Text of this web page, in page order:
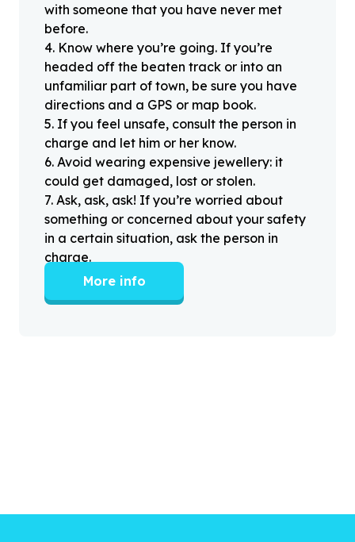
with someone that you have never met
before.
4. Know where you’re going. If you’re
headed off the beaten track or into an
unfamiliar part of town, be sure you have
directions and a GPS or map book.
5. If you feel unsafe, consult the person in
charge and let him or her know.
6. Avoid wearing expensive jewellery: it
could get damaged, lost or stolen.
7. Ask, ask, ask! If you’re worried about
something or concerned about your safety
in a certain situation, ask the person in
charge.
More info